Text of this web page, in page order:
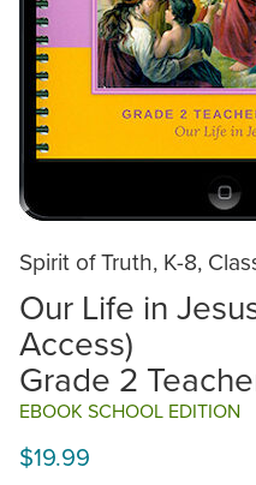
Spirit of Truth, K-8,
Our Life in
Access)
Grade 2
EBOOK SCHOOL EDITION
$19.99